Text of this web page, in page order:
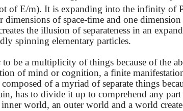
of E/m). It is expanding into the infinity of
of space-time and one
the illusion of separateness in an
spinning elementary particles.
to be a multiplicity of things because of the
of mind or cognition, a finite
of a myriad of separate things
has to divide it up to comprehend any
world, an outer world and a world